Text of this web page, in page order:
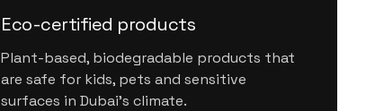
Eco-certified products
Plant-based, biodegradable products that
are safe for kids, pets and sensitive
surfaces in Dubai's climate.